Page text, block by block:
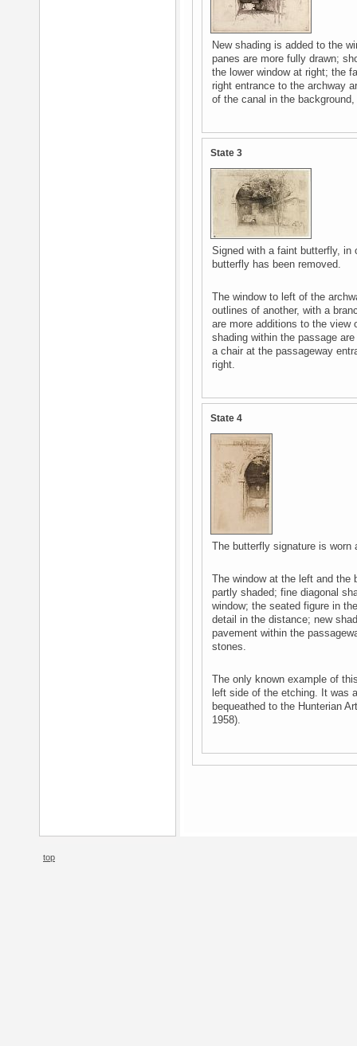
New shading is added to the
panes are more fully drawn;
the lower window at right; the
right entrance to the archway
of the canal in the
State 3
Signed with a faint butterfly, in
butterfly has been removed.
The window to left of the
outlines of another, with a
are more additions to the view
shading within the passage
a chair at the passageway
right.
State 4
The butterfly signature is
The window at the left and
partly shaded; fine diagonal
window; the seated figure in
detail in the distance; new
pavement within the
stones.
The only known example of
left side of the etching. It was
bequeathed to the Hunterian
1958).
top